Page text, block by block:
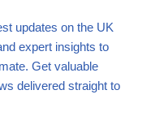
updates on the UK
expert insights to
Get valuable
delivered straight to